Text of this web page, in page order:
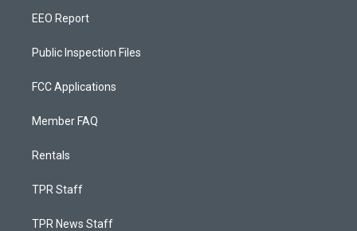
EEO Report
Public Inspection Files
FCC Applications
Member FAQ
Rentals
TPR Staff
TPR News Staff